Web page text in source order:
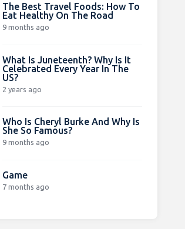
The Best Travel Foods: How To
Eat Healthy On The Road
9 months ago
What Is Juneteenth? Why Is It
Celebrated Every Year In The
US?
2 years ago
Who Is Cheryl Burke And Why Is
She So Famous?
9 months ago
Game
7 months ago